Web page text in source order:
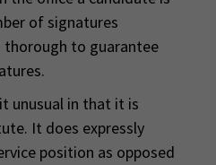
of signatures
thorough to guarantee
unusual in that it is
It does expressly
position as opposed